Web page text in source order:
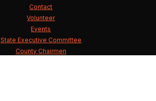
Contact
Volunteer
Events
State Executive Committee
County Chairmen